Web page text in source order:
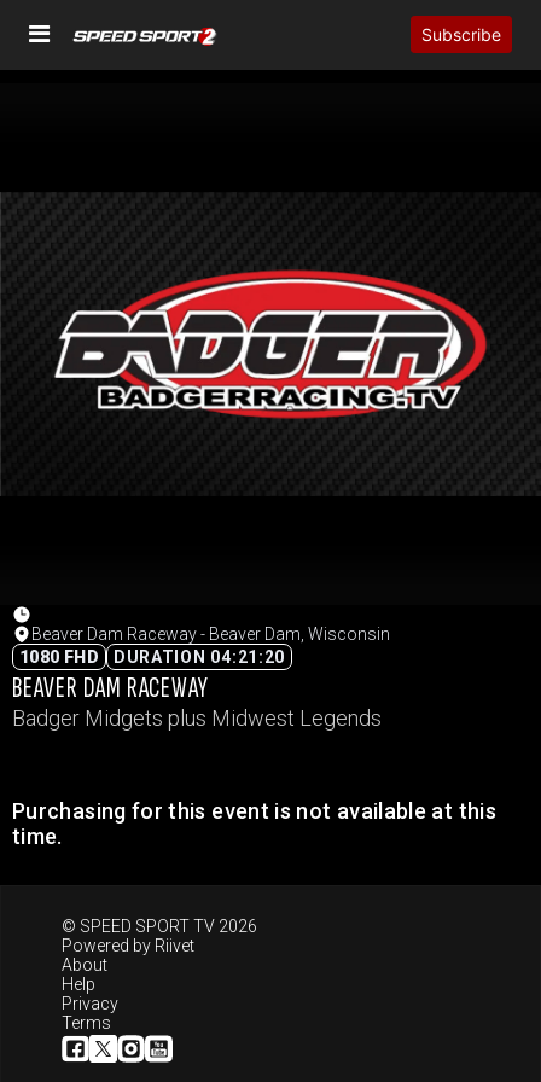
Subscribe
Beaver Dam Raceway - Beaver Dam, Wisconsin
1080 FHD
DURATION 04:21:20
BEAVER DAM RACEWAY
Badger Midgets plus Midwest Legends
Purchasing for this event is not available at this
time.
© SPEED SPORT TV 2026
Powered by Riivet
About
Help
Privacy
Terms